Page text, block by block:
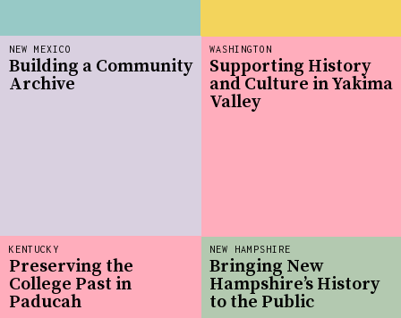
NEW HAMPSHIRE
Bringing New
Hampshire’s History
to the Public
WASHINGTON
Supporting History
and Culture in Yakima
Valley
NEW MEXICO
Building a Community
Archive
KENTUCKY
Preserving the
College Past in
Paducah